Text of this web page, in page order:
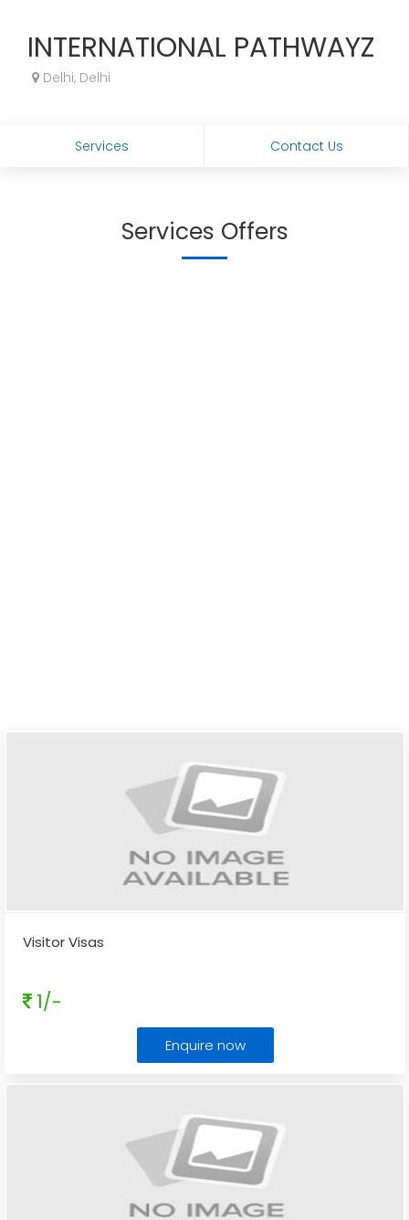
INTERNATIONAL PATHWAYZ
Delhi, Delhi
Services Contact Us
Services Offers
Visitor Visas
1/-
Enquire now